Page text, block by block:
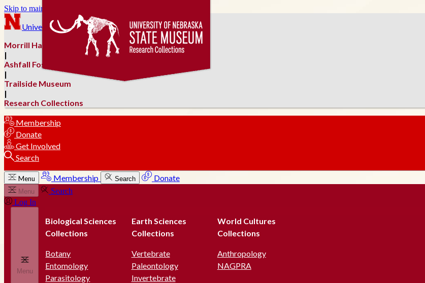
Skip to main content
University of Nebraska–Lincoln
Morrill Hall
|
Ashfall Fossil Beds
|
Trailside Museum
|
Research Collections
Membership
Donate
Get Involved
Search
Menu Membership Search Donate
Menu
Search
Log In
Menu
Biological Sciences
Collections
Botany
Entomology
Parasitology
Earth Sciences
Collections
Vertebrate
Paleontology
Invertebrate
World Cultures
Collections
Anthropology
NAGPRA